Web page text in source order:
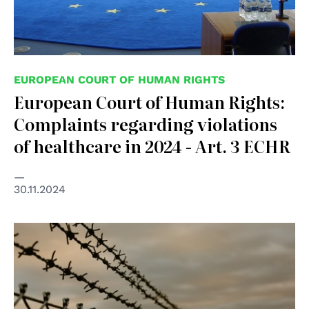
EUROPEAN COURT OF HUMAN RIGHTS
European Court of Human Rights:
Complaints regarding violations
of healthcare in 2024 - Art. 3 ECHR
30.11.2024
© mb-photoarts on Freepik